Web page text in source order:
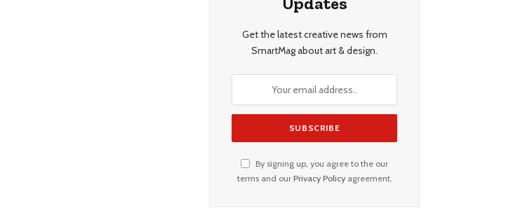
Get the latest creative news from
SmartMag about art & design.
By signing up, you agree to the our
terms and our Privacy Policyagreement.